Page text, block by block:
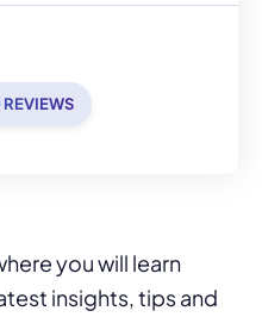
you will learn
insights, tips and